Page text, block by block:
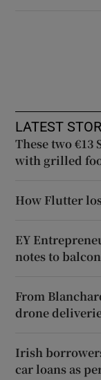
LATEST
These two
with grilled
How Flutter
EY
notes to
From
drone
Irish
car loans as